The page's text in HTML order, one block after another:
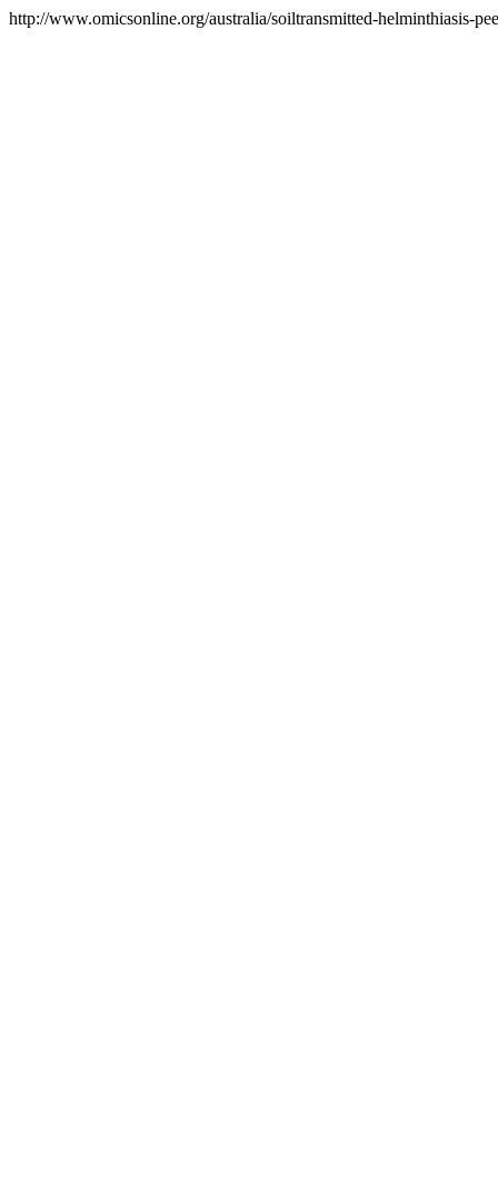
http://www.omicsonline.org/australia/soiltransmitted-helminthiasis-